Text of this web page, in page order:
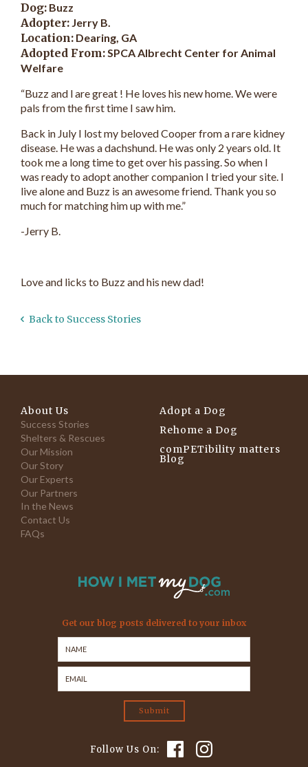
Dog: Buzz
Adopter: Jerry B.
Location: Dearing, GA
Adopted From:SPCA Albrecht Center for Animal
Welfare
“Buzz and l are great ! He loves his new home. We were
pals from the first time I saw him.
Back in July I lost my beloved Cooper from a rare kidney
disease. He was a dachshund. He was only 2 years old. It
took me a long time to get over his passing. So when I
was ready to adopt another companion I tried your site. I
live alone and Buzz is an awesome friend. Thank you so
much for matching him up with me.”
-Jerry B.
Love and licks to Buzz and his new dad!
Back to Success Stories
About Us
Success Stories
Shelters & Rescues
Our Mission
Our Story
Our Experts
Our Partners
In the News
Contact Us
FAQs
Adopt a Dog
Rehome a Dog
comPETibility matters
Blog
Get our blog posts delivered to your inbox
Follow Us On: